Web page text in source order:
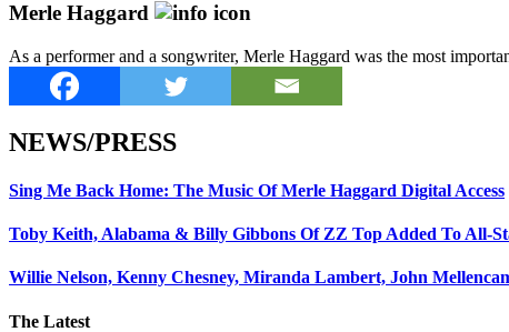
Merle Haggard
As a performer and a songwriter, Merle Haggard was the most
NEWS/PRESS
Sing Me Back Home: The Music Of Merle Haggard Digital Access
Toby Keith, Alabama & Billy Gibbons Of ZZ Top Added To All-
Willie Nelson, Kenny Chesney, Miranda Lambert, John
The Latest